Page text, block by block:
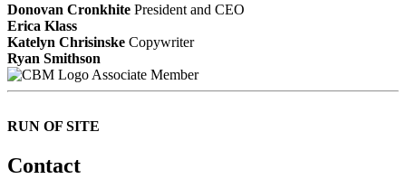
Donovan Cronkhite President and CEO
Erica Klass
Katelyn Chrisinske Copywriter
Ryan Smithson
Associate Member
RUN OF SITE
Contact